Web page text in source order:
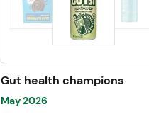
citrus extracts, capsaicinoids,
bioactive peptides are
used to support satiety, energy
balance, and healthy metabolic
Gut health champions
May 2026